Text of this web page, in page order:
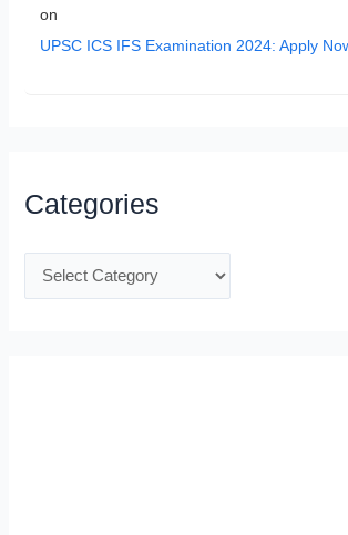
on
UPSC ICS IFS Examination 2024: Apply
Categories